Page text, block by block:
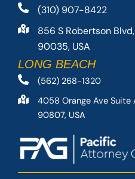
(310) 907-8422
856 S Robertson
90035, USA
LONG BEACH
(562) 268-1320
4058 Orange Ave Suite
90807, USA